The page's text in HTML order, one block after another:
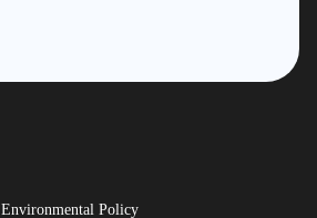
Environmental Policy